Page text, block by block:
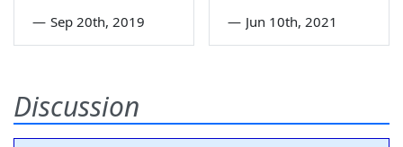
— Sep 20th, 2019 — Jun 10th, 2021
Discussion